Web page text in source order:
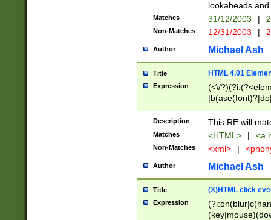
lookaheads
Matches 31/12/2003 |
Non-Matches 12/31/2003 |
Author Michael Ash
Title HTML 4.01
Expression
(<\/
Description This RE will
Matches <HTML> | <a
Non-Matches <xml> |
Author Michael Ash
Title (X)HTML click
Expression